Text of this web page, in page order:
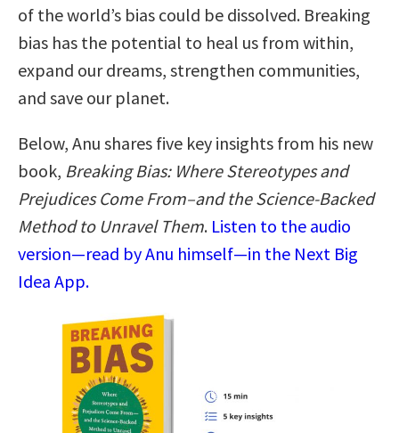
of the world’s bias could be dissolved. Breaking
bias has the potential to heal us from within,
expand our dreams, strengthen communities,
and save our planet.
Below, Anu shares five key insights from his new
book, Breaking Bias: Where Stereotypes and
Prejudices Come From–and the Science-Backed
Method to Unravel Them. Listen to the audio
version—read by Anu himself—in the Next Big
Idea App.